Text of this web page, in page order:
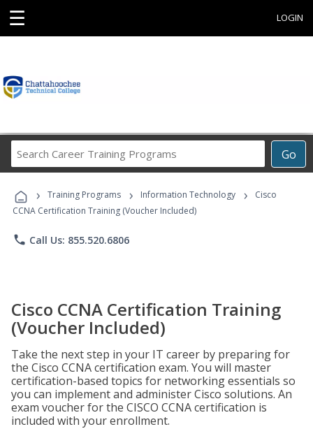
☰ LOGIN
Go
Career
Programs
› Training Programs › Information Technology ›
Cisco
CCNA Certification Training (Voucher Included)
phone Call Us: 855.520.6806
Cisco CCNA Certification Training
(Voucher Included)
Take the next step in your IT career by preparing for
the Cisco CCNA certification exam. You will master
certification-based topics for networking essentials so
you can implement and administer Cisco solutions. An
exam voucher for the CISCO CCNA certification is
included with your enrollment.